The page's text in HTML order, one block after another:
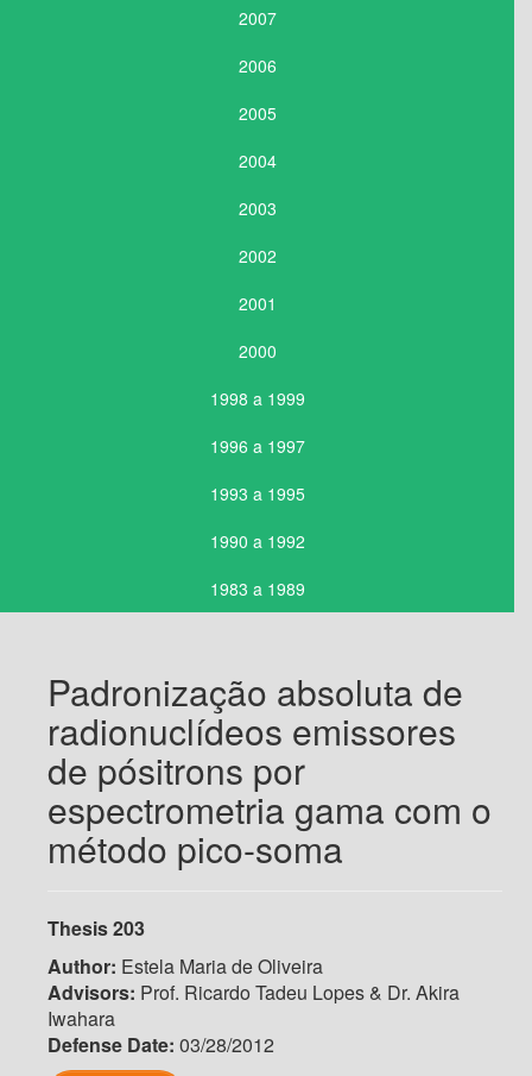
2007
2006
2005
2004
2003
2002
2001
2000
1998 a 1999
1996 a 1997
1993 a 1995
1990 a 1992
1983 a 1989
Padronização absoluta de
radionuclídeos emissores
de pósitrons por
espectrometria gama com o
método pico-soma
Thesis 203
Author: Estela Maria de Oliveira
Advisors: Prof. Ricardo Tadeu Lopes & Dr. Akira
Iwahara
Defense Date: 03/28/2012